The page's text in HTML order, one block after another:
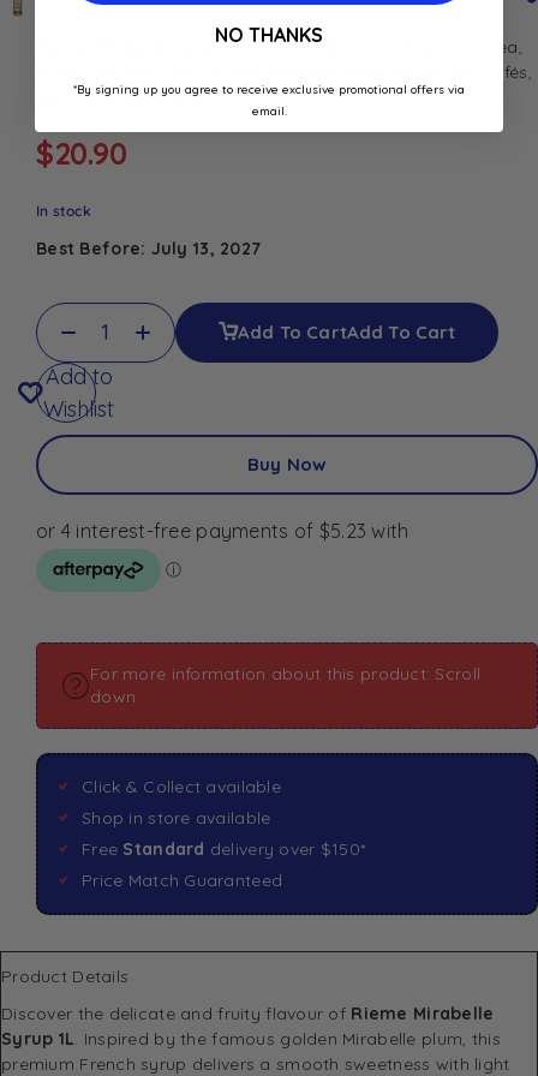
Rieme Mirabelle Syrup 1L for cocktails, smoothies, iced tea,
sodas, and desserts. Sweet Mirabelle plum flavour for cafés,
bars, and home use.
$20.90
In stock
Best Before: July 13, 2027
Add To CartAdd To Cart
Add to
Wishlist
Buy Now
For more information about this product: Scroll
down
Click & Collect available
Shop in store available
Free Standard delivery over $150*
Price Match Guaranteed
Product Details
Discover the delicate and fruity flavour of Rieme Mirabelle
Syrup 1L . Inspired by the famous golden Mirabelle plum, this
premium French syrup delivers a smooth sweetness with light
NO THANKS
*By signing up you agree to receive exclusive promotional offers via
email.